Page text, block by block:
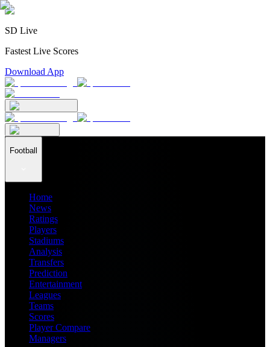
SD Live
Fastest Live Scores
Download App
Football
Home
News
Ratings
Players
Stadiums
Analysis
Transfers
Prediction
Entertainment
Leagues
Teams
Scores
Player Compare
Managers